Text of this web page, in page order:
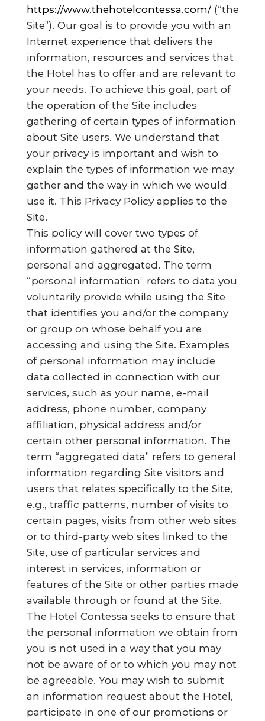
https://www.thehotelcontessa.com/(“the
Site”). Our goal is to provide you with an
Internet experience that delivers the
information, resources and services that
the Hotel has to offer and are relevant to
your needs. To achieve this goal, part of
the operation of the Site includes
gathering of certain types of information
about Site users. We understand that
your privacy is important and wish to
explain the types of information we may
gather and the way in which we would
use it. This Privacy Policy applies to the
Site.
This policy will cover two types of
information gathered at the Site,
personal and aggregated. The term
“personal information” refers to data you
voluntarily provide while using the Site
that identifies you and/or the company
or group on whose behalf you are
accessing and using the Site. Examples
of personal information may include
data collected in connection with our
services, such as your name, e-mail
address, phone number, company
affiliation, physical address and/or
certain other personal information. The
term “aggregated data” refers to general
information regarding Site visitors and
users that relates specifically to the Site,
e.g., traffic patterns, number of visits to
certain pages, visits from other web sites
or to third-party web sites linked to the
Site, use of particular services and
interest in services, information or
features of the Site or other parties made
available through or found at the Site.
The Hotel Contessa seeks to ensure that
the personal information we obtain from
you is not used in a way that you may
not be aware of or to which you may not
be agreeable. You may wish to submit
an information request about the Hotel,
participate in one of our promotions or